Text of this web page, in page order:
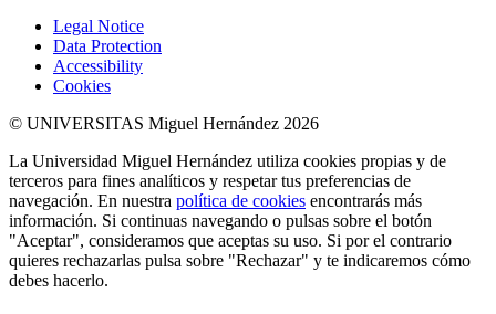
Legal Notice
Data Protection
Accessibility
Cookies
© UNIVERSITAS Miguel Hernández 2026
La Universidad Miguel Hernández utiliza cookies propias y de
terceros para fines analíticos y respetar tus preferencias de
navegación. En nuestra política de cookies encontrarás más
información. Si continuas navegando o pulsas sobre el botón
"Aceptar", consideramos que aceptas su uso. Si por el contrario
quieres rechazarlas pulsa sobre "Rechazar" y te indicaremos cómo
debes hacerlo.